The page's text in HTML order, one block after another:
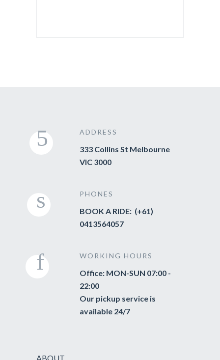
ADDRESS
333 Collins St Melbourne
VIC 3000
PHONES
BOOK A RIDE: (+61)
0413564057
WORKING HOURS
Office: MON-SUN 07:00 -
22:00
Our pickup service is
available 24/7
ABOUT